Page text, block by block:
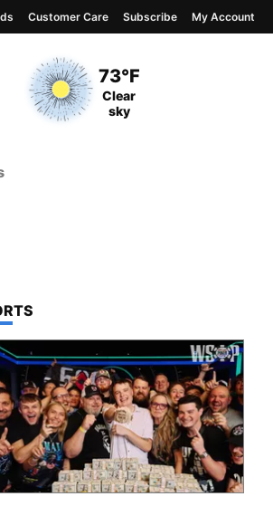
Current Temperature
73°F
Current Conditions
Clear
sky
Customer Care Subscribe My Account
STORIES IN